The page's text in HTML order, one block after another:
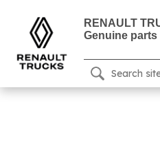
RENAULT
Genuine parts